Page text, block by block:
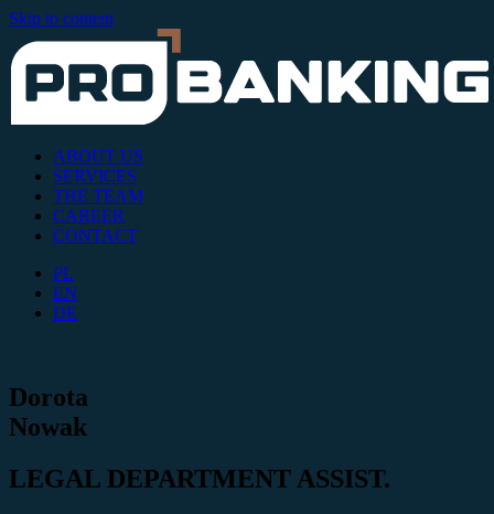
Skip to content
ABOUT US
SERVICES
THE TEAM
CAREER
CONTACT
PL
EN
DE
Dorota
Nowak
LEGAL DEPARTMENT ASSIST.